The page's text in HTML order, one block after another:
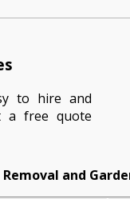
to hire and
a free quote
and